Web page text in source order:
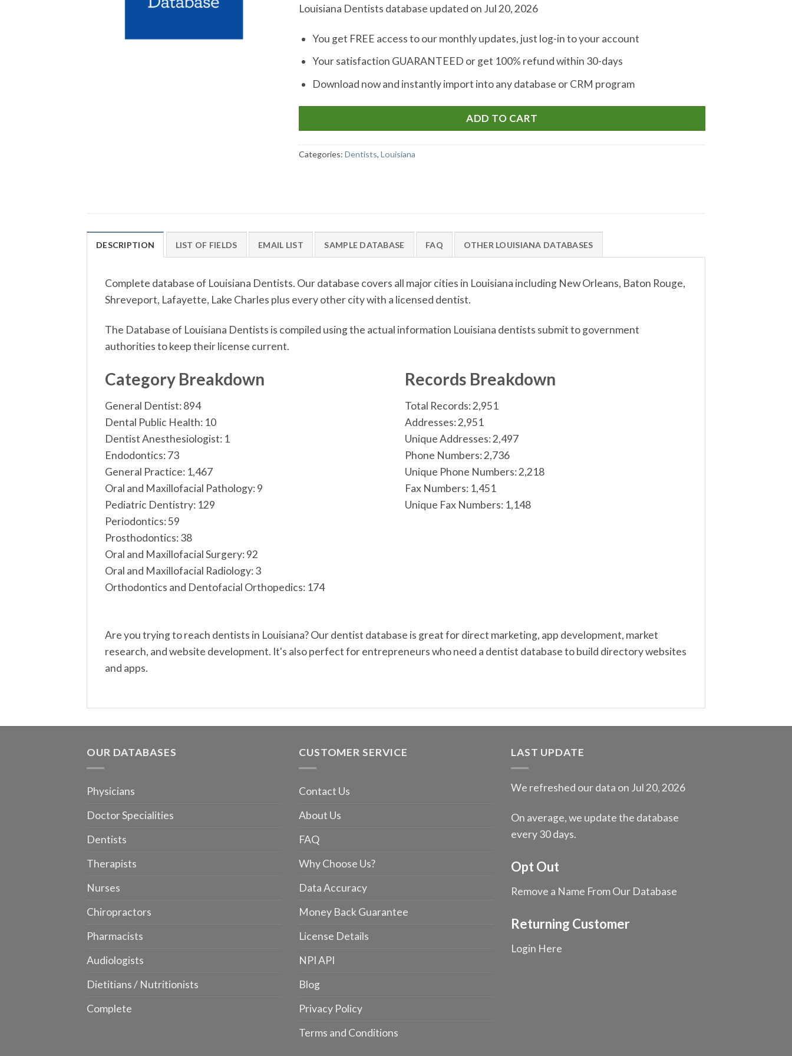
Louisiana Dentists database updated on Jul 20, 2026
You get FREE access to our monthly updates, just log-in to your account
Your satisfaction GUARANTEED or get 100% refund within 30-days
Download now and instantly import into any database or CRM program
ADD TO CART
Categories: Dentists, Louisiana
DESCRIPTION LIST OF FIELDS EMAIL LIST SAMPLE DATABASE FAQ OTHER LOUISIANA DATABASES
Complete database of Louisiana Dentists. Our database covers all major cities in Louisiana including New Orleans, Baton Rouge,
Shreveport, Lafayette, Lake Charles plus every other city with a licensed dentist.
The Database of Louisiana Dentists is compiled using the actual information Louisiana dentists submit to government
authorities to keep their license current.
Category Breakdown
General Dentist: 894
Dental Public Health: 10
Dentist Anesthesiologist: 1
Endodontics: 73
General Practice: 1,467
Oral and Maxillofacial Pathology: 9
Pediatric Dentistry: 129
Periodontics: 59
Prosthodontics: 38
Oral and Maxillofacial Surgery: 92
Oral and Maxillofacial Radiology: 3
Orthodontics and Dentofacial Orthopedics: 174
Records Breakdown
Total Records: 2,951
Addresses: 2,951
Unique Addresses: 2,497
Phone Numbers: 2,736
Unique Phone Numbers: 2,218
Fax Numbers: 1,451
Unique Fax Numbers: 1,148
Are you trying to reach dentists in Louisiana? Our dentist database is great for direct marketing, app development, market
research, and website development. It's also perfect for entrepreneurs who need a dentist database to build directory websites
and apps.
OUR DATABASES
Physicians
Doctor Specialities
Dentists
Therapists
Nurses
Chiropractors
Pharmacists
Audiologists
Dietitians / Nutritionists
Complete
CUSTOMER SERVICE
Contact Us
About Us
FAQ
Why Choose Us?
Data Accuracy
Money Back Guarantee
License Details
NPI API
Blog
Privacy Policy
Terms and Conditions
LAST UPDATE
We refreshed our data on Jul 20, 2026
On average, we update the database
every 30 days.
Opt Out
Remove a Name From Our Database
Returning Customer
Login Here